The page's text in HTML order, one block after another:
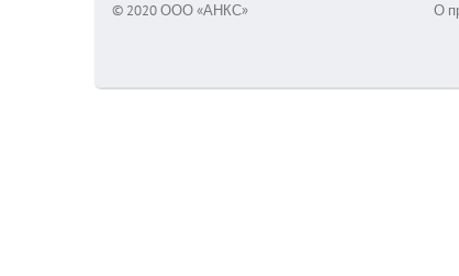
© 2020 ООО «АНКС» О